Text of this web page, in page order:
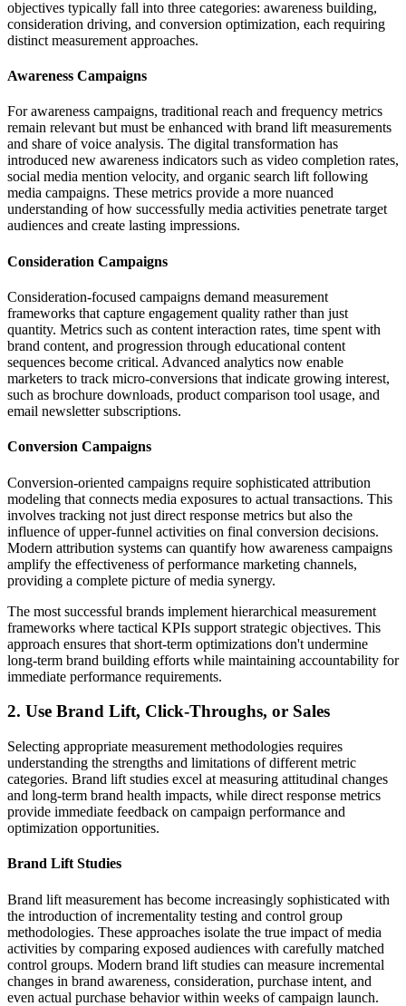
objectives typically fall into three categories: awareness building,
consideration driving, and conversion optimization, each requiring
distinct measurement approaches.
Awareness Campaigns
For awareness campaigns, traditional reach and frequency metrics
remain relevant but must be enhanced with brand lift measurements
and share of voice analysis. The digital transformation has
introduced new awareness indicators such as video completion rates,
social media mention velocity, and organic search lift following
media campaigns. These metrics provide a more nuanced
understanding of how successfully media activities penetrate target
audiences and create lasting impressions.
Consideration Campaigns
Consideration-focused campaigns demand measurement
frameworks that capture engagement quality rather than just
quantity. Metrics such as content interaction rates, time spent with
brand content, and progression through educational content
sequences become critical. Advanced analytics now enable
marketers to track micro-conversions that indicate growing interest,
such as brochure downloads, product comparison tool usage, and
email newsletter subscriptions.
Conversion Campaigns
Conversion-oriented campaigns require sophisticated attribution
modeling that connects media exposures to actual transactions. This
involves tracking not just direct response metrics but also the
influence of upper-funnel activities on final conversion decisions.
Modern attribution systems can quantify how awareness campaigns
amplify the effectiveness of performance marketing channels,
providing a complete picture of media synergy.
The most successful brands implement hierarchical measurement
frameworks where tactical KPIs support strategic objectives. This
approach ensures that short-term optimizations don't undermine
long-term brand building efforts while maintaining accountability for
immediate performance requirements.
2. Use Brand Lift, Click-Throughs, or Sales
Selecting appropriate measurement methodologies requires
understanding the strengths and limitations of different metric
categories. Brand lift studies excel at measuring attitudinal changes
and long-term brand health impacts, while direct response metrics
provide immediate feedback on campaign performance and
optimization opportunities.
Brand Lift Studies
Brand lift measurement has become increasingly sophisticated with
the introduction of incrementality testing and control group
methodologies. These approaches isolate the true impact of media
activities by comparing exposed audiences with carefully matched
control groups. Modern brand lift studies can measure incremental
changes in brand awareness, consideration, purchase intent, and
even actual purchase behavior within weeks of campaign launch.